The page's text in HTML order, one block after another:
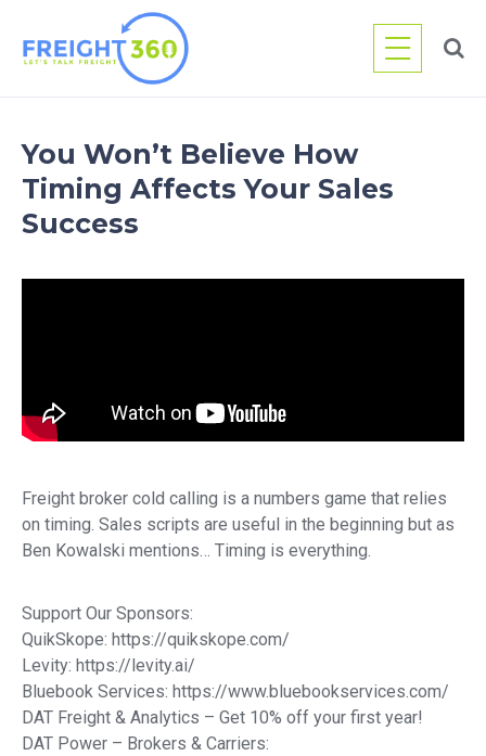
content
You Won’t Believe How
Timing Affects Your Sales
Success
Freight broker cold calling is a numbers game that relies
on timing. Sales scripts are useful in the beginning but as
Ben Kowalski mentions… Timing is everything.
Support Our Sponsors:
QuikSkope: https://quikskope.com/
Levity: https://levity.ai/
Bluebook Services: https://www.bluebookservices.com/
DAT Freight & Analytics – Get 10% off your first year!
DAT Power – Brokers & Carriers: